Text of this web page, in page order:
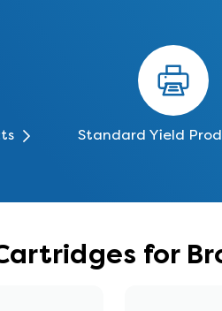
Standard Yield
for